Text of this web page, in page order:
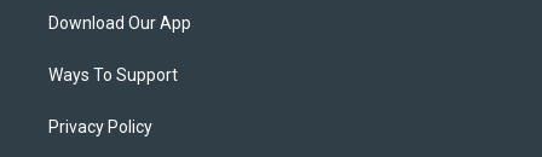
Download Our App
Ways To Support
Privacy Policy